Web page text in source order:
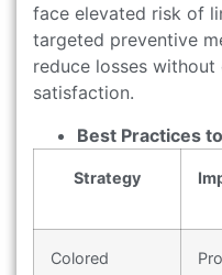
face elevated risk of
targeted preventive
reduce losses
satisfaction.
Best Practices
Strategy
Colored